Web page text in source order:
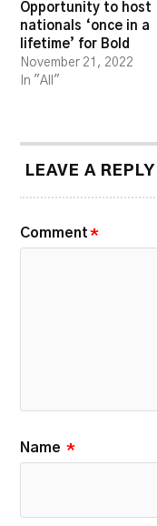
Opportunity to host
nationals ‘once in a
lifetime’ for Bold
November 21, 2022
In "All"
LEAVE A REPLY
Comment *
Name *